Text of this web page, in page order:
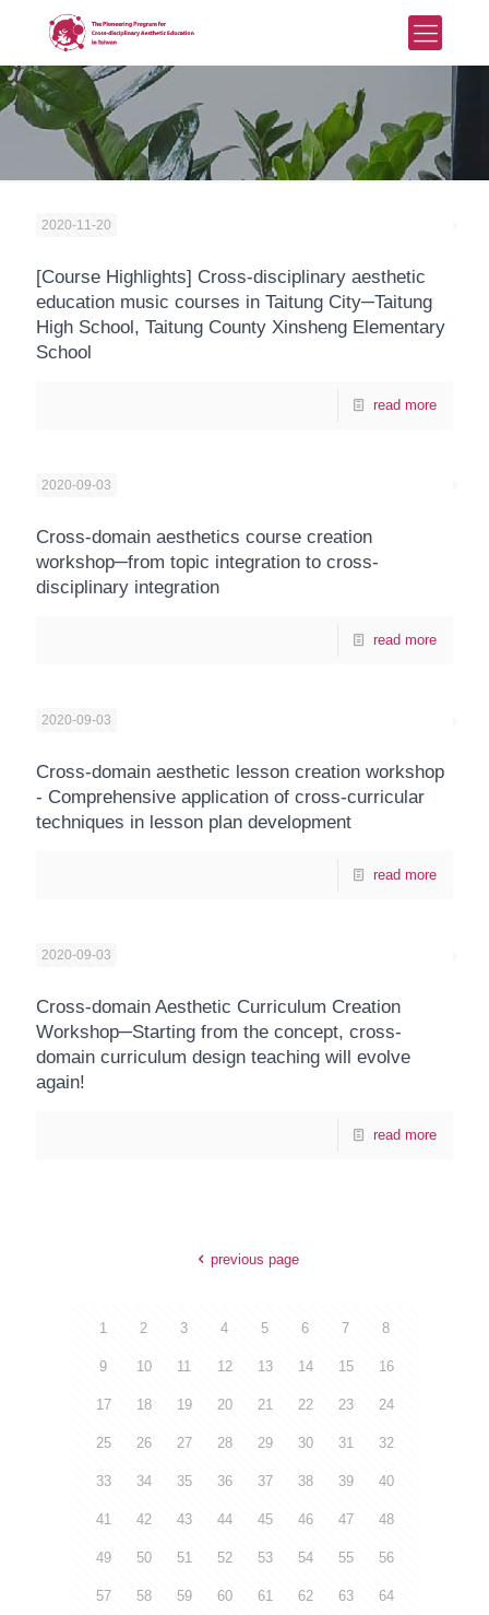
2020-11-20
[Course Highlights] Cross-disciplinary aesthetic
education music courses in Taitung City─Taitung
High School, Taitung County Xinsheng Elementary
School
read more
2020-09-03
Cross-domain aesthetics course creation
workshop─from topic integration to cross-
disciplinary integration
read more
2020-09-03
Cross-domain aesthetic lesson creation workshop
- Comprehensive application of cross-curricular
techniques in lesson plan development
read more
2020-09-03
Cross-domain Aesthetic Curriculum Creation
Workshop─Starting from the concept, cross-
domain curriculum design teaching will evolve
again!
read more
previous page
1 2 3 4 5 6 7 8
9 10 11 12 13 14 15 16
17 18 19 20 21 22 23 24
25 26 27 28 29 30 31 32
33 34 35 36 37 38 39 40
41 42 43 44 45 46 47 48
49 50 51 52 53 54 55 56
57 58 59 60 61 62 63 64